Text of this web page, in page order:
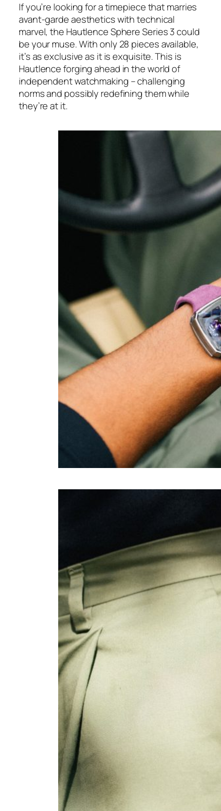
If you’re looking for a timepiece that marries
avant-garde aesthetics with technical
marvel, the Hautlence Sphere Series 3 could
be your muse. With only 28 pieces available,
it’s as exclusive as it is exquisite. This is
Hautlence forging ahead in the world of
independent watchmaking – challenging
norms and possibly redefining them while
they’re at it.